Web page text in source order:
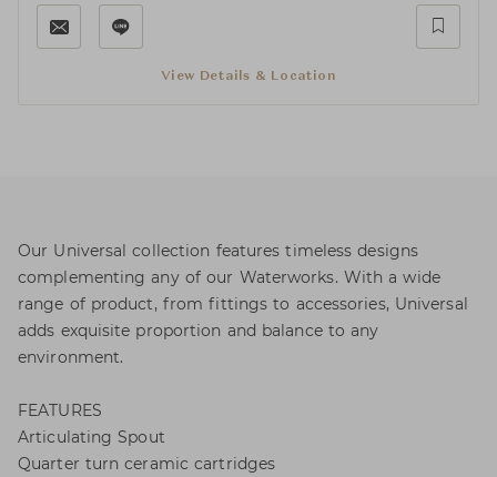
View Details & Location
Our Universal collection features timeless designs
complementing any of our Waterworks. With a wide
range of product, from fittings to accessories, Universal
adds exquisite proportion and balance to any
environment.
FEATURES
Articulating Spout
Quarter turn ceramic cartridges